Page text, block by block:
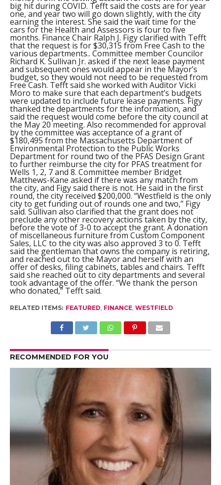
big hit during COVID. Tefft said the costs are for year
one, and year two will go down slightly, with the city
earning the interest. She said the wait time for the
cars for the Health and Assessors is four to five
months. Finance Chair Ralph J. Figy clarified with Tefft
that the request is for $30,315 from Free Cash to the
various departments.. Committee member Councilor
Richard K. Sullivan Jr. asked if the next lease payment
and subsequent ones would appear in the Mayor’s
budget, so they would not need to be requested from
Free Cash. Tefft said she worked with Auditor Vicki
Moro to make sure that each department’s budgets
were updated to include future lease payments. Figy
thanked the departments for the information, and
said the request would come before the city council at
the May 20 meeting. Also recommended for approval
by the committee was acceptance of a grant of
$180,495 from the Massachusetts Department of
Environmental Protection to the Public Works
Department for round two of the PFAS Design Grant
to further reimburse the city for PFAS treatment for
Wells 1, 2, 7 and 8. Committee member Bridget
Matthews-Kane asked if there was any match from
the city, and Figy said there is not. He said in the first
round, the city received $200,000. “Westfield is the only
city to get funding out of rounds one and two,” Figy
said. Sullivan also clarified that the grant does not
preclude any other recovery actions taken by the city,
before the vote of 3-0 to accept the grant. A donation
of miscellaneous furniture from Custom Component
Sales, LLC to the city was also approved 3 to 0. Tefft
said the gentleman that owns the company is retiring,
and reached out to the Mayor and herself with an
offer of desks, filing cabinets, tables and chairs. Tefft
said she reached out to city departments and several
took advantage of the offer. “We thank the person
who donated,” Tefft said.
RELATED ITEMS: FEATURED FINANCE, WESTFIELD
RECOMMENDED FOR YOU